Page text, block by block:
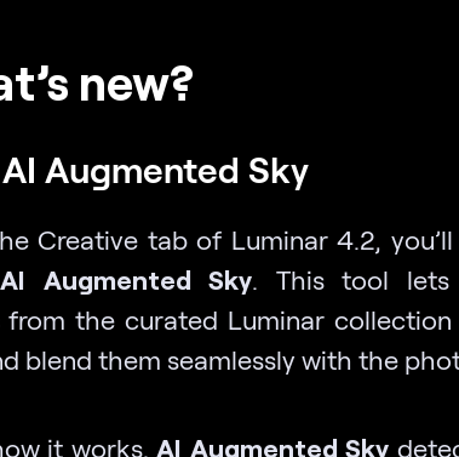
new?
Augmented Sky
Creative tab of Luminar 4.2,
AI Augmented Sky
This tool lets
from the curated Luminar
blend them seamlessly with the
it works. AI Augmented Sky